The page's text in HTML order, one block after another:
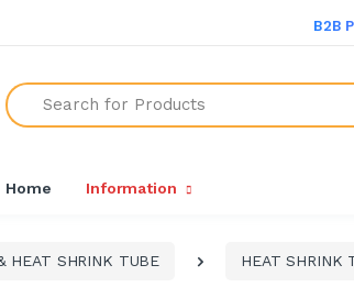
B2B
Search
Home Information
HEAT SHRINK TUBE HEAT SHRINK